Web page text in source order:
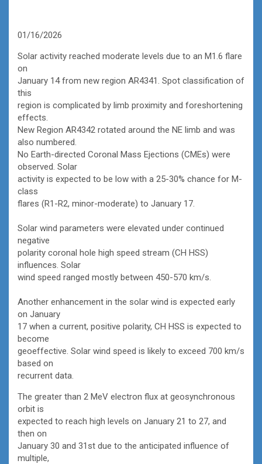
01/16/2026
Solar activity reached moderate levels due to an M1.6 flare
on
January 14 from new region AR4341. Spot classification of
this
region is complicated by limb proximity and foreshortening
effects.
New Region AR4342 rotated around the NE limb and was
also numbered.
No Earth-directed Coronal Mass Ejections (CMEs) were
observed. Solar
activity is expected to be low with a 25-30% chance for M-
class
flares (R1-R2, minor-moderate) to January 17.
Solar wind parameters were elevated under continued
negative
polarity coronal hole high speed stream (CH HSS)
influences. Solar
wind speed ranged mostly between 450-570 km/s.
Another enhancement in the solar wind is expected early
on January
17 when a current, positive polarity, CH HSS is expected to
become
geoeffective. Solar wind speed is likely to exceed 700 km/s
based on
recurrent data.
The greater than 2 MeV electron flux at geosynchronous
orbit is
expected to reach high levels on January 21 to 27, and
then on
January 30 and 31st due to the anticipated influence of
multiple,